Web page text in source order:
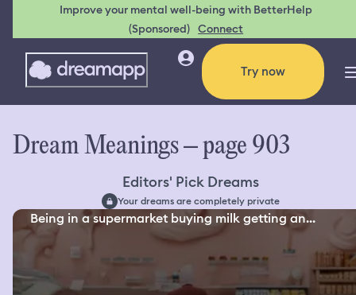
Improve your mental well-being with BetterHelp
(Sponsored) Connect
Try now
Dream Meanings – page 903
Editors' Pick Dreams
Your dreams are completely private
Being in a supermarket buying milk getting an...